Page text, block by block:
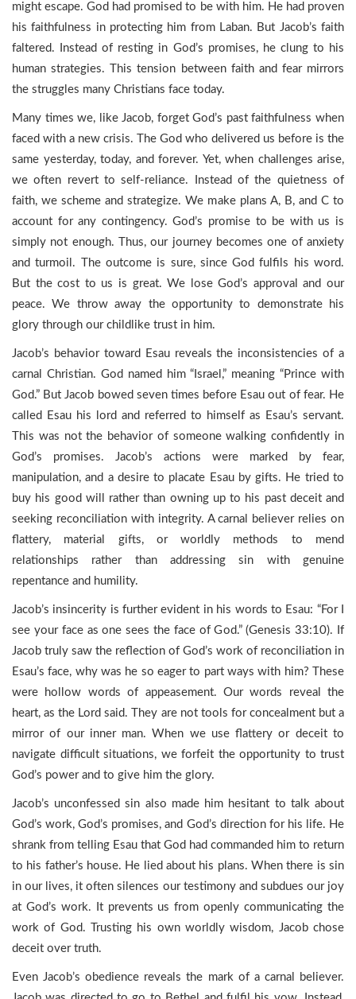
might escape. God had promised to be with him. He had proven
his faithfulness in protecting him from Laban. But Jacob’s faith
faltered. Instead of resting in God’s promises, he clung to his
human strategies. This tension between faith and fear mirrors
the struggles many Christians face today.
Many times we, like Jacob, forget God’s past faithfulness when
faced with a new crisis. The God who delivered us before is the
same yesterday, today, and forever. Yet, when challenges arise,
we often revert to self-reliance. Instead of the quietness of
faith, we scheme and strategize. We make plans A, B, and C to
account for any contingency. God’s promise to be with us is
simply not enough. Thus, our journey becomes one of anxiety
and turmoil. The outcome is sure, since God fulfils his word.
But the cost to us is great. We lose God’s approval and our
peace. We throw away the opportunity to demonstrate his
glory through our childlike trust in him.
Jacob’s behavior toward Esau reveals the inconsistencies of a
carnal Christian. God named him “Israel,” meaning “Prince with
God.” But Jacob bowed seven times before Esau out of fear. He
called Esau his lord and referred to himself as Esau’s servant.
This was not the behavior of someone walking confidently in
God’s promises. Jacob’s actions were marked by fear,
manipulation, and a desire to placate Esau by gifts. He tried to
buy his good will rather than owning up to his past deceit and
seeking reconciliation with integrity. A carnal believer relies on
flattery, material gifts, or worldly methods to mend
relationships rather than addressing sin with genuine
repentance and humility.
Jacob’s insincerity is further evident in his words to Esau: “For I
see your face as one sees the face of God.” (Genesis 33:10). If
Jacob truly saw the reflection of God’s work of reconciliation in
Esau’s face, why was he so eager to part ways with him? These
were hollow words of appeasement. Our words reveal the
heart, as the Lord said. They are not tools for concealment but a
mirror of our inner man. When we use flattery or deceit to
navigate difficult situations, we forfeit the opportunity to trust
God’s power and to give him the glory.
Jacob’s unconfessed sin also made him hesitant to talk about
God’s work, God’s promises, and God’s direction for his life. He
shrank from telling Esau that God had commanded him to return
to his father’s house. He lied about his plans. When there is sin
in our lives, it often silences our testimony and subdues our joy
at God’s work. It prevents us from openly communicating the
work of God. Trusting his own worldly wisdom, Jacob chose
deceit over truth.
Even Jacob’s obedience reveals the mark of a carnal believer.